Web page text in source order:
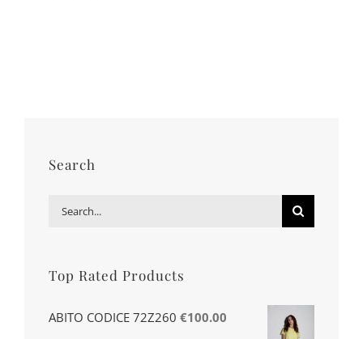
Search
Search
Top Rated Products
ABITO CODICE 72Z260 €100.00